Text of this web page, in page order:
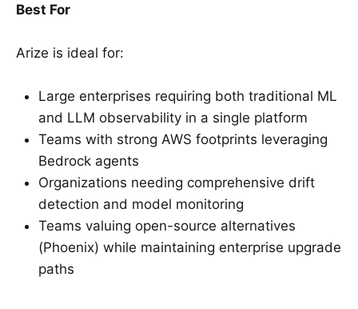
Best For
Arize is ideal for:
Large enterprises requiring both traditional ML
and LLM observability in a single platform
Teams with strong AWS footprints leveraging
Bedrock agents
Organizations needing comprehensive drift
detection and model monitoring
Teams valuing open-source alternatives
(Phoenix) while maintaining enterprise upgrade
paths